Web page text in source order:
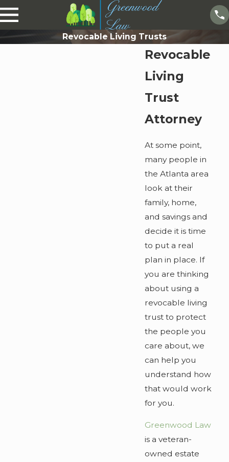
Revocable Living Trusts
Revocable
Living
Trust
Attorney
At some point,
many people in
the Atlanta area
look at their
family, home,
and savings and
decide it is time
to put a real
plan in place. If
you are thinking
about using a
revocable living
trust to protect
the people you
care about, we
can help you
understand how
that would work
for you.
Greenwood Law
is a veteran-
owned estate